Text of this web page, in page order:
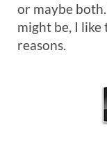
or maybe
might be, I
reasons.